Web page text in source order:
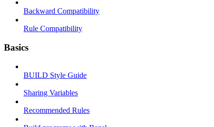
Backward Compatibility
Rule Compatibility
Basics
BUILD Style Guide
Sharing Variables
Recommended Rules